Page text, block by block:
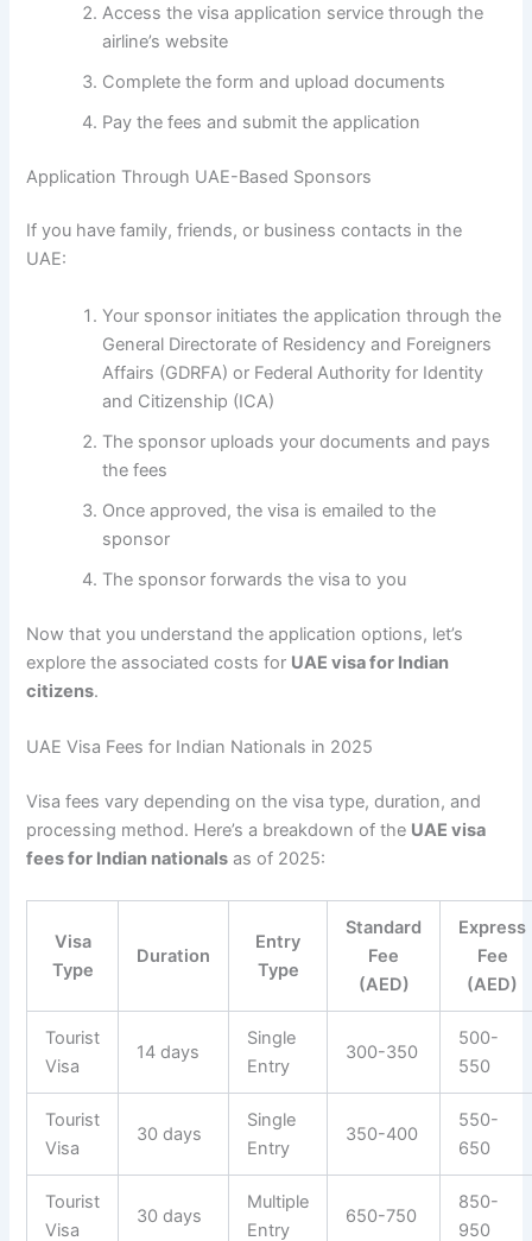
Access the visa application service through the
airline’s website
Complete the form and upload documents
Pay the fees and submit the application
Application Through UAE-Based Sponsors
If you have family, friends, or business contacts in the
UAE:
Your sponsor initiates the application through the
General Directorate of Residency and Foreigners
Affairs (GDRFA) or Federal Authority for Identity
and Citizenship (ICA)
The sponsor uploads your documents and pays
the fees
Once approved, the visa is emailed to the
sponsor
The sponsor forwards the visa to you
Now that you understand the application options, let’s
explore the associated costs for UAE visa for Indian
citizens.
UAE Visa Fees for Indian Nationals in 2025
Visa fees vary depending on the visa type, duration, and
processing method. Here’s a breakdown of the UAE visa
fees for Indian nationals as of 2025:
Visa
Type
Duration
Entry
Type
Standard
Fee
(AED)
Express
Fee
(AED)
Tourist
Visa
14 days
Single
Entry
300-350
500-
550
Tourist
Visa
30 days
Single
Entry
350-400
550-
650
Tourist
Visa
30 days
Multiple
Entry
650-750
850-
950